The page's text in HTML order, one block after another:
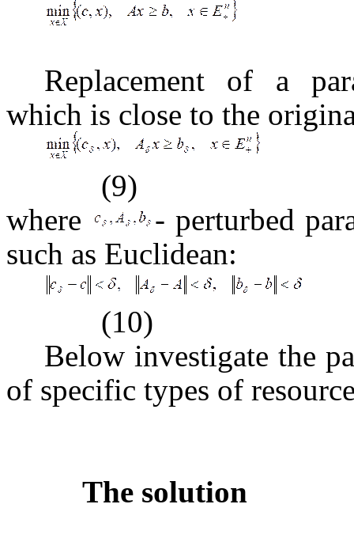
Replacement of a
which is close to the
(9)
where
- perturbed
such as Euclidean:
(10)
Below investigate the
of specific types of
The solution